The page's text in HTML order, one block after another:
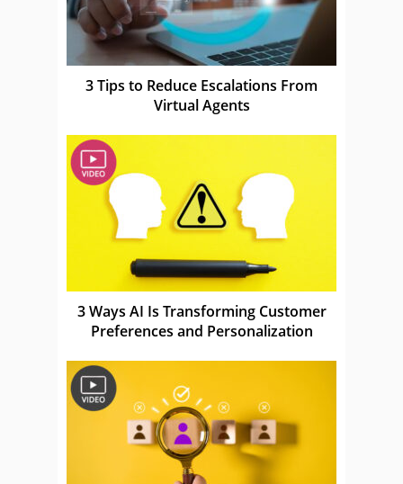
3 Tips to Reduce Escalations From
Virtual Agents
3 Ways AI Is Transforming Customer
Preferences and Personalization